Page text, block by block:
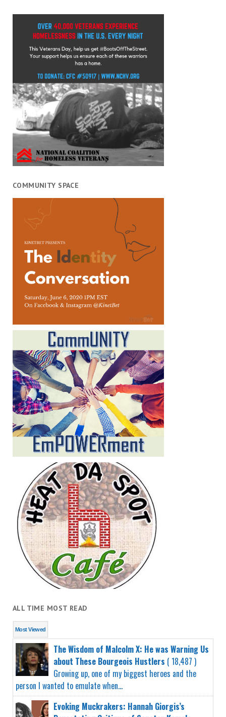
COMMUNITY SPACE
ALL TIME MOST READ
Most Viewed
The Wisdom of Malcolm X: He was Warning Us
about These Bourgeois Hustlers ( 18,487 )
Growing up, one of my biggest heroes and the
person I wanted to emulate when...
Evoking Muckrakers: Hannah Giorgis’s